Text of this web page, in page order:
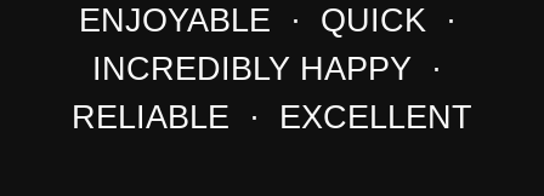
ENJOYABLE · QUICK ·
INCREDIBLY HAPPY ·
RELIABLE · EXCELLENT